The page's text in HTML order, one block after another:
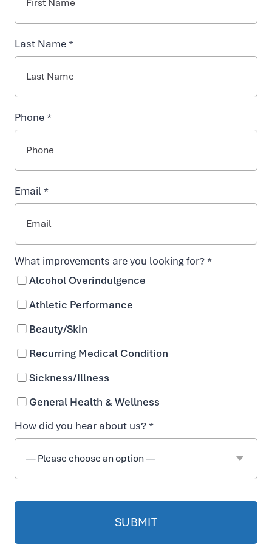
INJECTABLES
NAD+ TREATMENTS
VIDA-FLO BENEFITS
y
d
r
a
t
i
o
n
T
r
e
a
t
Last Name *
Phone *
Email *
What improvements are you looking for? *
Alcohol Overindulgence
Athletic Performance
Beauty/Skin
Recurring Medical Condition
Sickness/Illness
General Health & Wellness
How did you hear about us? *